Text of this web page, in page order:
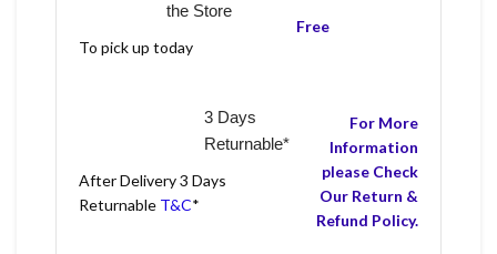
the Store
To pick up today
Free
3 Days
Returnable*
After Delivery 3 Days
Returnable T&C*
For More
Information
please Check
Our Return &
Refund Policy.